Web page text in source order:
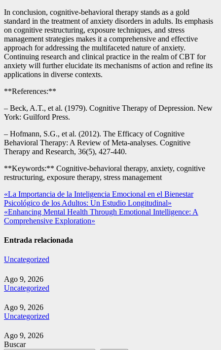
In conclusion, cognitive-behavioral therapy stands as a gold
standard in the treatment of anxiety disorders in adults. Its emphasis
on cognitive restructuring, exposure techniques, and stress
management strategies makes it a comprehensive and effective
approach for addressing the multifaceted nature of anxiety.
Continuing research and clinical practice in the realm of CBT for
anxiety will further elucidate its mechanisms of action and refine its
applications in diverse contexts.
**References:**
– Beck, A.T., et al. (1979). Cognitive Therapy of Depression. New
York: Guilford Press.
– Hofmann, S.G., et al. (2012). The Efficacy of Cognitive
Behavioral Therapy: A Review of Meta-analyses. Cognitive
Therapy and Research, 36(5), 427-440.
**Keywords:** Cognitive-behavioral therapy, anxiety, cognitive
restructuring, exposure therapy, stress management
Navegación
de
entradas
«La Importancia de la Inteligencia Emocional en el Bienestar
Psicológico de los Adultos: Un Estudio Longitudinal»
«Enhancing Mental Health Through Emotional Intelligence: A
Comprehensive Exploration»
Entrada relacionada
Uncategorized
Ago 9, 2026
Uncategorized
Ago 9, 2026
Uncategorized
Ago 9, 2026
Buscar